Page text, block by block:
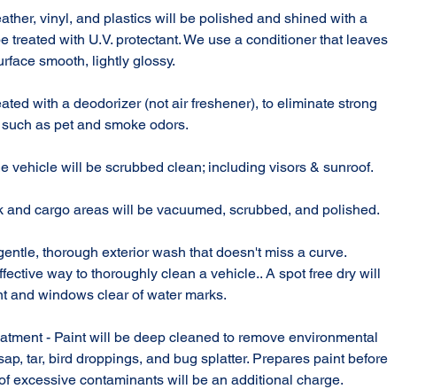
vinyl, and plastics will be polished and shined with a
treated with U.V. protectant. We use a conditioner that leaves
smooth, lightly glossy.
with a deodorizer (not air freshener), to eliminate strong
as pet and smoke odors.
vehicle will be scrubbed clean; including visors & sunroof.
and cargo areas will be vacuumed, scrubbed, and polished.
thorough exterior wash that doesn't miss a curve.
way to thoroughly clean a vehicle.. A spot free dry will
and windows clear of water marks.
- Paint will be deep cleaned to remove environmental
tar, bird droppings, and bug splatter. Prepares paint before
excessive contaminants will be an additional charge.